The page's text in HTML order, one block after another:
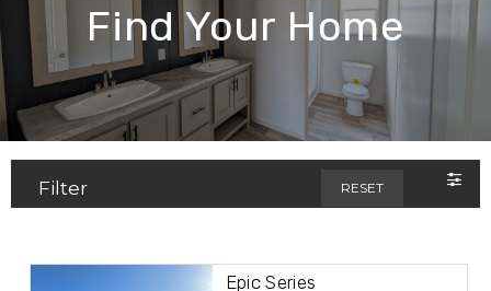
Find Your Home
Filter RESET
Epic Series